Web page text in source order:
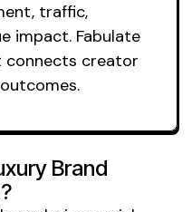
traffic,
impact. Fabulate
creator
Brand